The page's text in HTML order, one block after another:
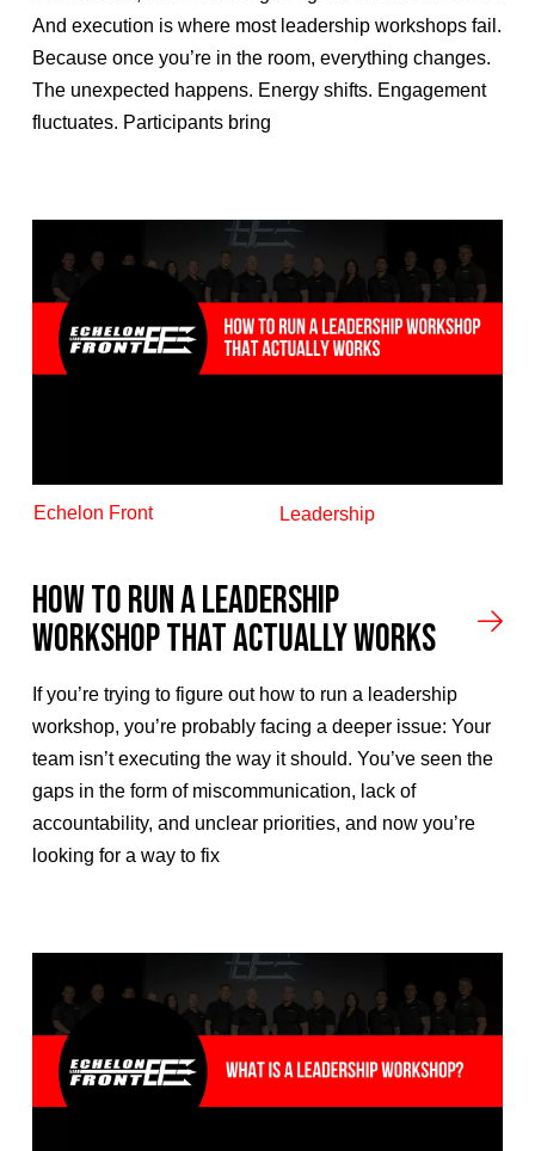
And execution is where most leadership workshops fail.
Because once you’re in the room, everything changes.
The unexpected happens. Energy shifts. Engagement
fluctuates. Participants bring
Echelon Front Leadership
How to Run a Leadership
Workshop That Actually Works
If you’re trying to figure out how to run a leadership
workshop, you’re probably facing a deeper issue: Your
team isn’t executing the way it should. You’ve seen the
gaps in the form of miscommunication, lack of
accountability, and unclear priorities, and now you’re
looking for a way to fix